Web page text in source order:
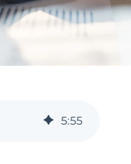
5:55